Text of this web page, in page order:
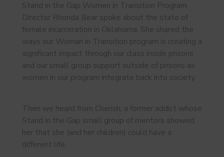
Stand in the Gap Women in Transition Program
Director Rhonda Bear spoke about the state of
female incarceration in Oklahoma. She shared the
ways our Woman in Transition program is creating a
significant impact through our class inside prisons
and our small group support outside of prisons as
women in our program integrate back into society.
Then we heard from Cherish, a former addict whose
Stand in the Gap small group of mentors showed
her that she (and her children) could have a
different life.